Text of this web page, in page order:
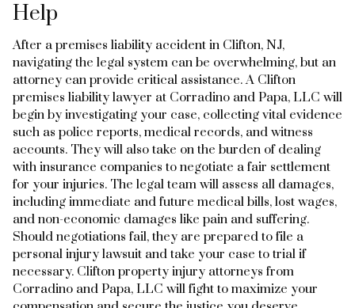
Help
After a premises liability accident in Clifton, NJ,
navigating the legal system can be overwhelming, but an
attorney can provide critical assistance. A Clifton
premises liability lawyer at Corradino and Papa, LLC will
begin by investigating your case, collecting vital evidence
such as police reports, medical records, and witness
accounts. They will also take on the burden of dealing
with insurance companies to negotiate a fair settlement
for your injuries. The legal team will assess all damages,
including immediate and future medical bills, lost wages,
and non-economic damages like pain and suffering.
Should negotiations fail, they are prepared to file a
personal injury lawsuit and take your case to trial if
necessary. Clifton property injury attorneys from
Corradino and Papa, LLC will fight to maximize your